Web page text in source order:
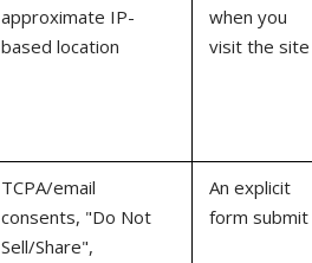
approximate IP-
based location
when you
visit the site
TCPA/email
consents, "Do Not
Sell/Share",
An explicit
form submit